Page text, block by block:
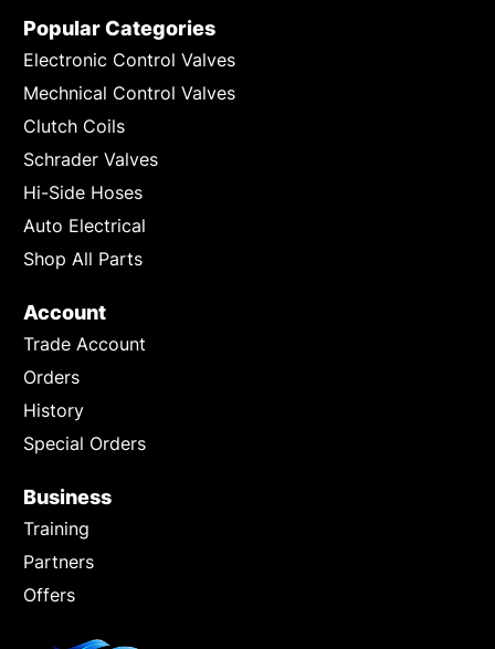
Popular Categories
Electronic Control Valves
Mechnical Control Valves
Clutch Coils
Schrader Valves
Hi-Side Hoses
Auto Electrical
Shop All Parts
Account
Trade Account
Orders
History
Special Orders
Business
Training
Partners
Offers